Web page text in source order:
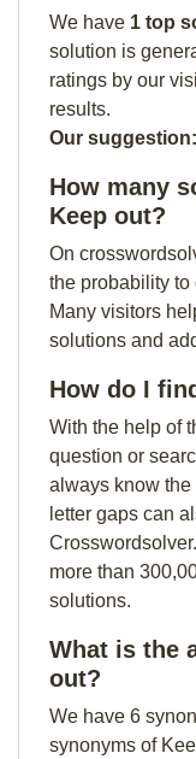
We have 1 top
solution is
ratings by our
results.
Our suggestion:
How many
Keep out?
On
the probability to
Many visitors
solutions and
How do I
With the help of
question or
always know
letter gaps can
more than
solutions.
What is the
out?
We have 6
synonyms of